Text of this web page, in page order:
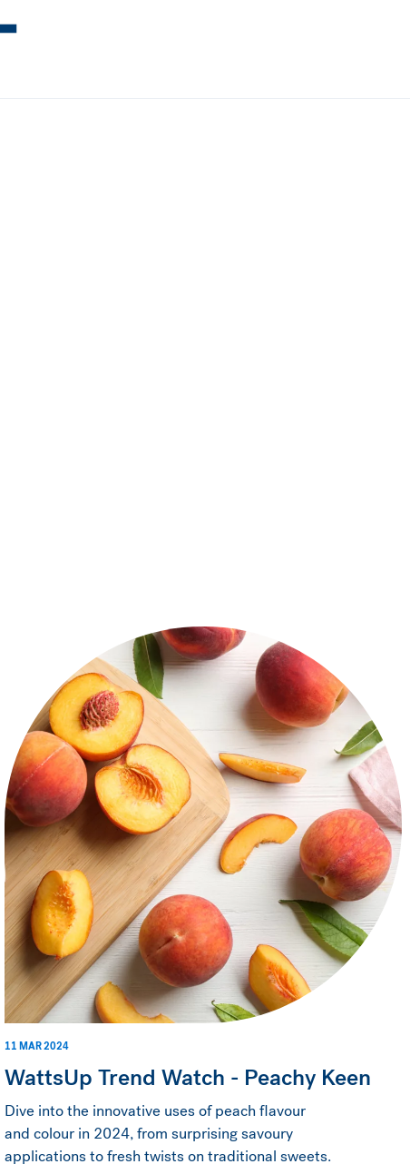
11 MAR 2024
WattsUp Trend Watch - Peachy Keen
Dive into the innovative uses of peach flavour
and colour in 2024, from surprising savoury
applications to fresh twists on traditional sweets.